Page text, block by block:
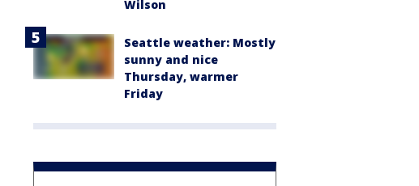
Wilson
Seattle weather: Mostly
sunny and nice
Thursday, warmer
Friday